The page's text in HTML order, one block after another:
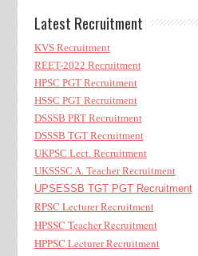
Latest Recruitment
KVS Recruitment
REET-2022 Recruitment
HPSC PGT Recruitment
HSSC PGT Recruitment
DSSSB PRT Recruitment
DSSSB TGT Recruitment
UKPSC Lect. Recruitment
UKSSSC A. Teacher Recruitment
UPSESSB TGT PGT Recruitment
RPSC Lecturer Recruitment
HPSSC Teacher Recruitment
HPPSC Lecturer Recruitment